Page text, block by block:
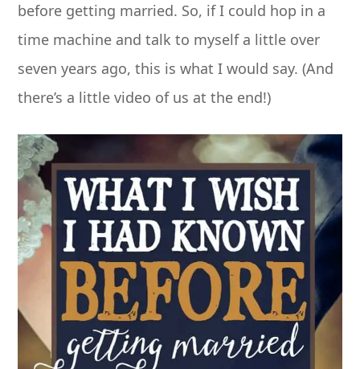
before getting married. So, if I could hop in a
time machine and talk to myself a little over
seven years ago, this is what I would say. (And
there’s a little video of us at the end!)